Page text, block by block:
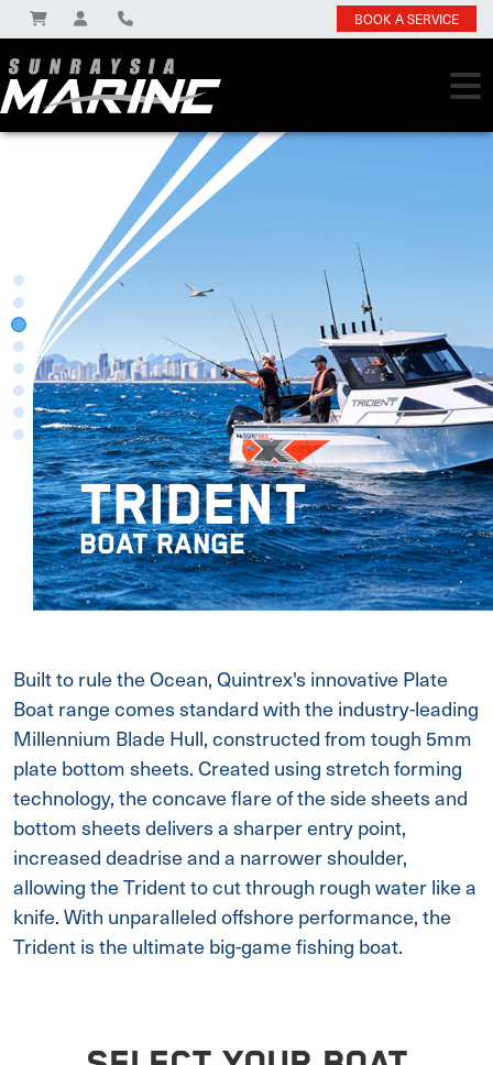
BOOK A SERVICE
TRIDENT
BOAT RANGE
Built to rule the Ocean, Quintrex's innovative Plate
Boat range comes standard with the industry-leading
Millennium Blade Hull, constructed from tough 5mm
plate bottom sheets. Created using stretch forming
technology, the concave flare of the side sheets and
bottom sheets delivers a sharper entry point,
increased deadrise and a narrower shoulder,
allowing the Trident to cut through rough water like a
knife. With unparalleled offshore performance, the
Trident is the ultimate big-game fishing boat.